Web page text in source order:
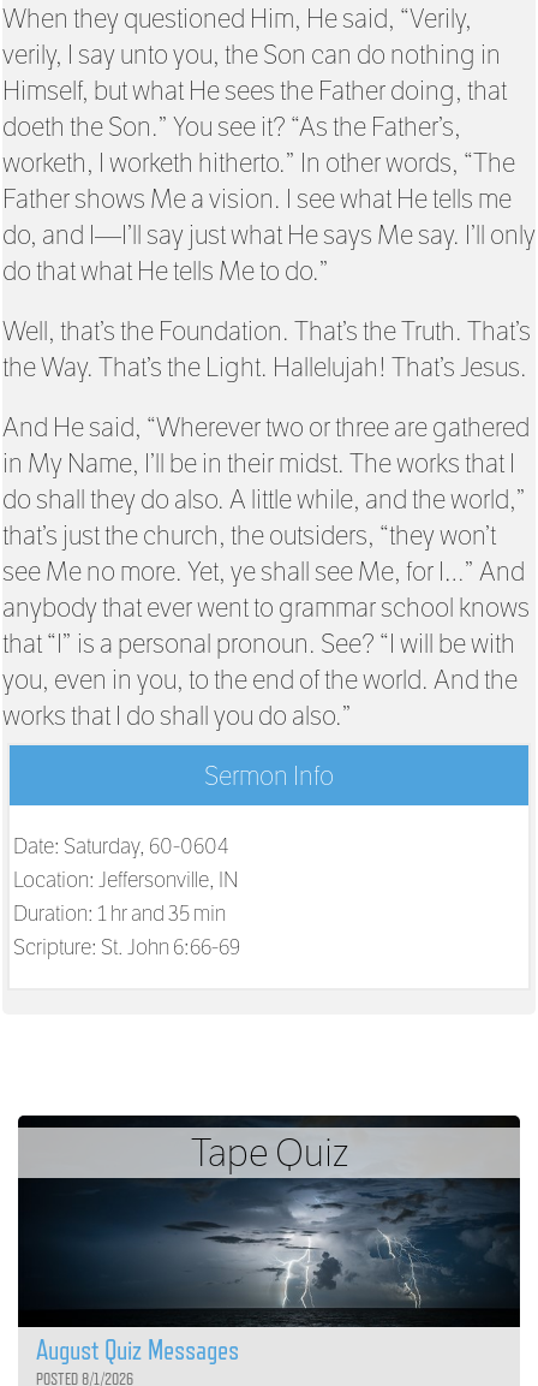
When they questioned Him, He said, “Verily,
verily, I say unto you, the Son can do nothing in
Himself, but what He sees the Father doing, that
doeth the Son.” You see it? “As the Father’s,
worketh, I worketh hitherto.” In other words, “The
Father shows Me a vision. I see what He tells me
do, and I—I’ll say just what He says Me say. I’ll only
do that what He tells Me to do.”
Well, that’s the Foundation. That’s the Truth. That’s
the Way. That’s the Light. Hallelujah! That’s Jesus.
And He said, “Wherever two or three are gathered
in My Name, I’ll be in their midst. The works that I
do shall they do also. A little while, and the world,”
that’s just the church, the outsiders, “they won’t
see Me no more. Yet, ye shall see Me, for I…” And
anybody that ever went to grammar school knows
that “I” is a personal pronoun. See? “I will be with
you, even in you, to the end of the world. And the
works that I do shall you do also.”
Sermon Info
Date: Saturday, 60-0604
Location: Jeffersonville, IN
Duration: 1 hr and 35 min
Scripture: St. John 6:66-69
Tape Quiz
August Quiz Messages
POSTED 8/1/2026